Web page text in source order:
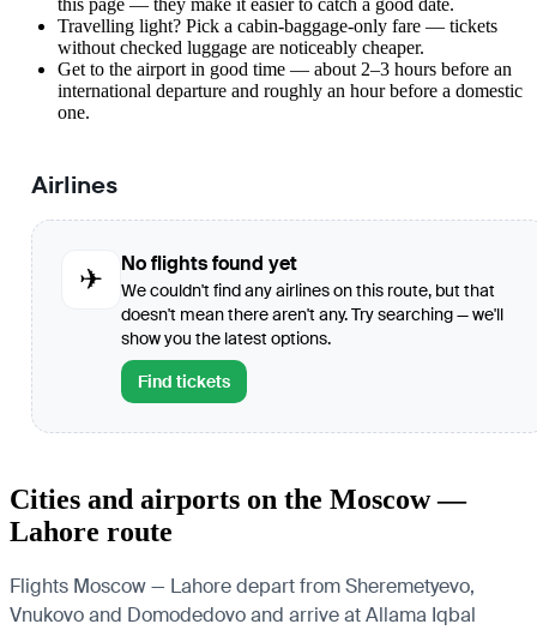
this page — they make it easier to catch a good date.
Travelling light? Pick a cabin-baggage-only fare — tickets
without checked luggage are noticeably cheaper.
Get to the airport in good time — about 2–3 hours before an
international departure and roughly an hour before a domestic
one.
Airlines
✈
No flights found yet
We couldn't find any airlines on this route, but that
doesn't mean there aren't any. Try searching — we'll
show you the latest options.
Find tickets
Cities and airports on the Moscow —
Lahore route
Flights Moscow — Lahore depart from Sheremetyevo,
Vnukovo and Domodedovo and arrive at Allama Iqbal